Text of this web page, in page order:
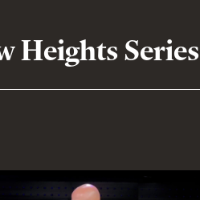
Heights Series